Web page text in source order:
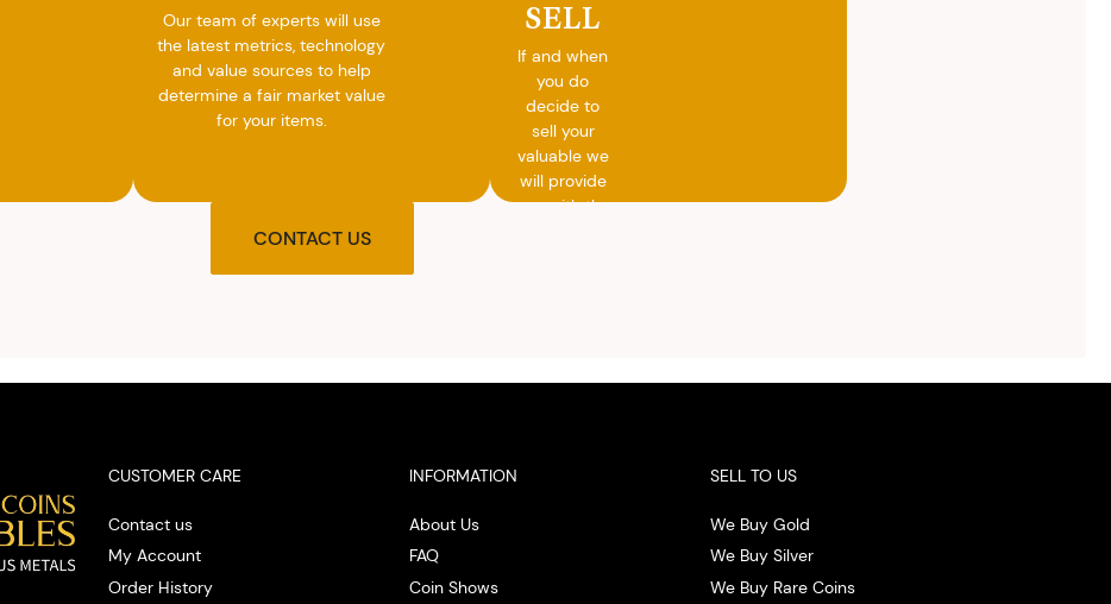
Our team of experts will use
the latest metrics, technology
and value sources to help
determine a fair market value
for your items.
SELL
If and when
you do
decide to
sell your
valuable we
will provide
you with the
CONTACT US
CUSTOMER CARE
Contact us
My Account
Order History
INFORMATION
About Us
FAQ
Coin Shows
SELL TO US
We Buy Gold
We Buy Silver
We Buy Rare Coins